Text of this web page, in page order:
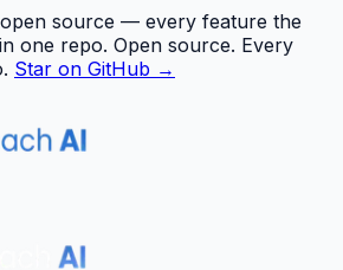
open source — every feature the
one repo. Open source. Every
Star on GitHub →